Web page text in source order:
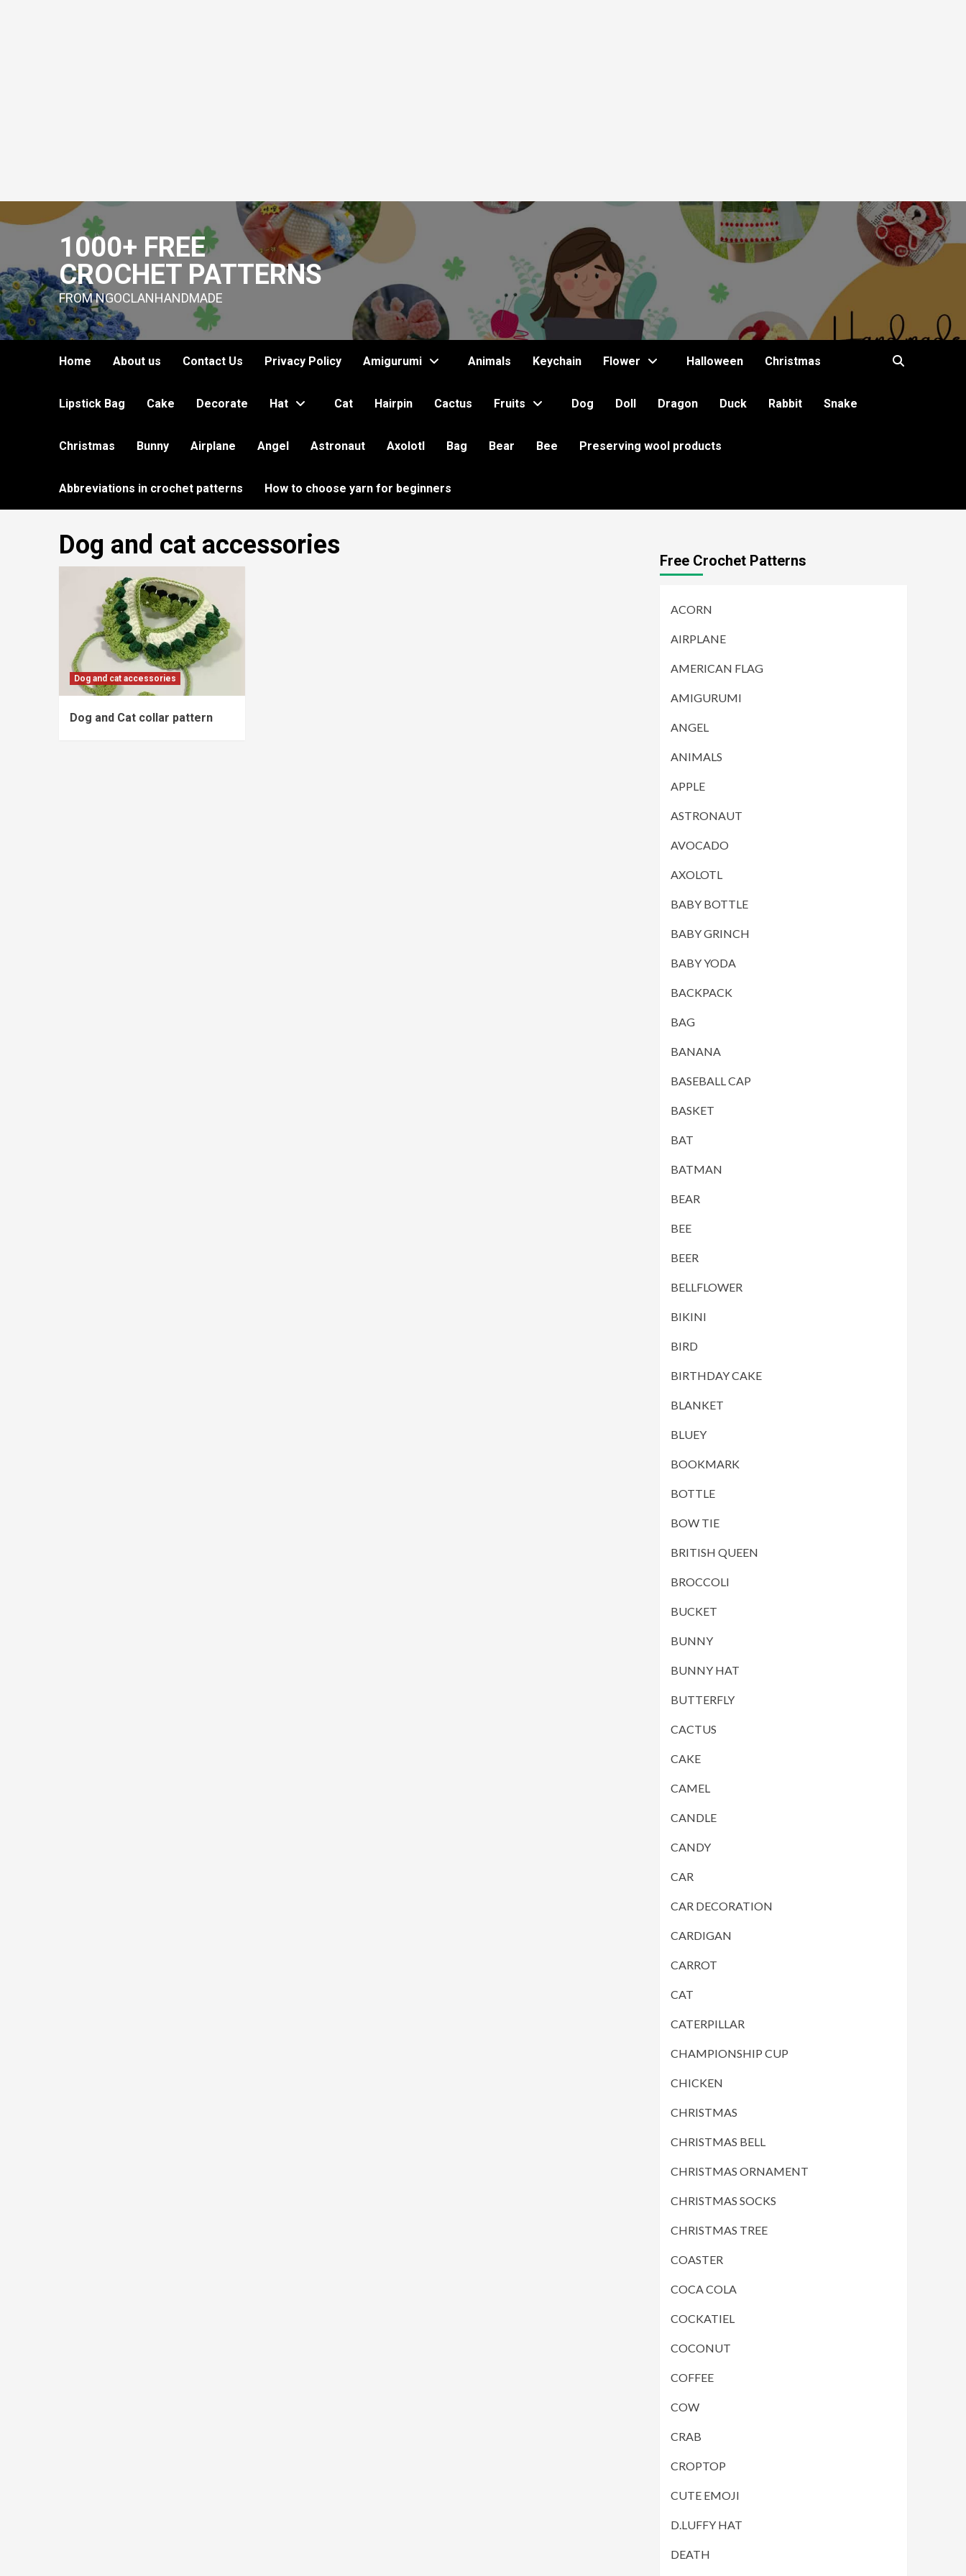
to
1000+ FREE
CROCHET PATTERNS
FROM NGOCLANHANDMADE
Home About us Contact Us Privacy Policy Amigurumi Animals Keychain Flower Halloween Christmas
Lipstick Bag Cake Decorate Hat Cat Hairpin Cactus Fruits Dog Doll Dragon Duck Rabbit Snake
Christmas Bunny Airplane Angel Astronaut Axolotl Bag Bear Bee Preserving wool products
Abbreviations in crochet patterns How to choose yarn for beginners
Dog and cat accessories
Dog and cat accessories
Dog and Cat collar pattern
Free Crochet Patterns
ACORN
AIRPLANE
AMERICAN FLAG
AMIGURUMI
ANGEL
ANIMALS
APPLE
ASTRONAUT
AVOCADO
AXOLOTL
BABY BOTTLE
BABY GRINCH
BABY YODA
BACKPACK
BAG
BANANA
BASEBALL CAP
BASKET
BAT
BATMAN
BEAR
BEE
BEER
BELLFLOWER
BIKINI
BIRD
BIRTHDAY CAKE
BLANKET
BLUEY
BOOKMARK
BOTTLE
BOW TIE
BRITISH QUEEN
BROCCOLI
BUCKET
BUNNY
BUNNY HAT
BUTTERFLY
CACTUS
CAKE
CAMEL
CANDLE
CANDY
CAR
CAR DECORATION
CARDIGAN
CARROT
CAT
CATERPILLAR
CHAMPIONSHIP CUP
CHICKEN
CHRISTMAS
CHRISTMAS BELL
CHRISTMAS ORNAMENT
CHRISTMAS SOCKS
CHRISTMAS TREE
COASTER
COCA COLA
COCKATIEL
COCONUT
COFFEE
COW
CRAB
CROPTOP
CUTE EMOJI
D.LUFFY HAT
DEATH